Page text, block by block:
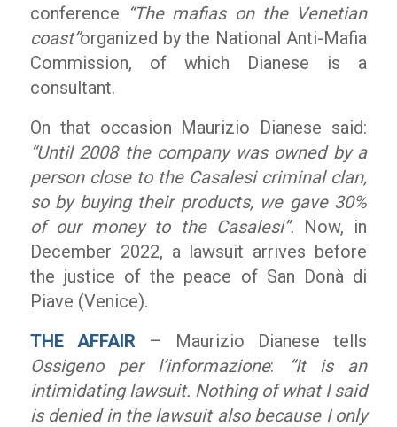
conference “The mafias on the Venetian
coast”organized by the National Anti-Mafia
Commission, of which Dianese is a
consultant.
On that occasion Maurizio Dianese said:
“Until 2008 the company was owned by a
person close to the Casalesi criminal clan,
so by buying their products, we gave 30%
of our money to the Casalesi”. Now, in
December 2022, a lawsuit arrives before
the justice of the peace of San Donà di
Piave (Venice).
THE AFFAIR– Maurizio Dianese tells
Ossigeno per l’informazione:
“It is an
intimidating lawsuit. Nothing of what I said
is denied in the lawsuit also because I only